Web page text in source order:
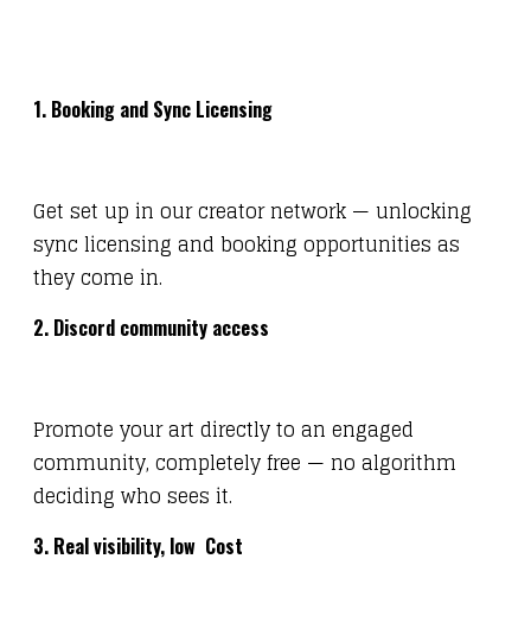
1. Booking and Sync Licensing
Get set up in our creator network — unlocking
sync licensing and booking opportunities as
they come in.
2. Discord community access
Promote your art directly to an engaged
community, completely free — no algorithm
deciding who sees it.
3. Real visibility, low Cost